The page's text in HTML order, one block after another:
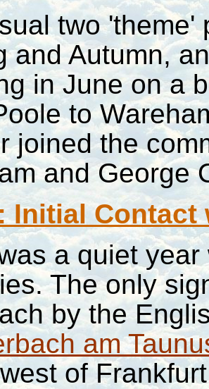
two 'theme'
and Autumn,
in June on a
to
joined the
and George
Initial Contact
a quiet
The only
by the
am
ofFrankfurt